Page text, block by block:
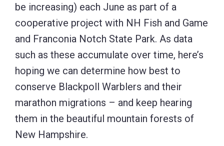
be increasing) each June as part of a
cooperative project with NH Fish and Game
and Franconia Notch State Park. As data
such as these accumulate over time, here’s
hoping we can determine how best to
conserve Blackpoll Warblers and their
marathon migrations – and keep hearing
them in the beautiful mountain forests of
New Hampshire.